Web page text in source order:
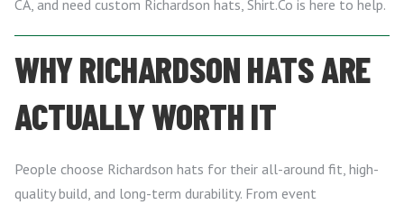
CA, and need custom Richardson hats, Shirt.Co is here to help.
WHY RICHARDSON HATS ARE
ACTUALLY WORTH IT
People choose Richardson hats for their all-around fit, high-
quality build, and long-term durability. From event